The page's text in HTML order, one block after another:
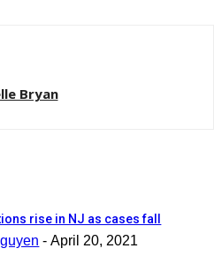
Bryan
rise in NJ as cases fall
- April 20, 2021